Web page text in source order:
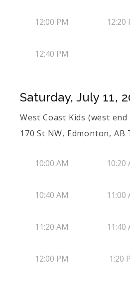
12:00 PM 12:20
12:40 PM
Saturday, July 11,
West Coast Kids (west
170 St NW, Edmonton, AB
10:00 AM 10:20
10:40 AM 11:00
11:20 AM 11:40
12:00 PM 1:20